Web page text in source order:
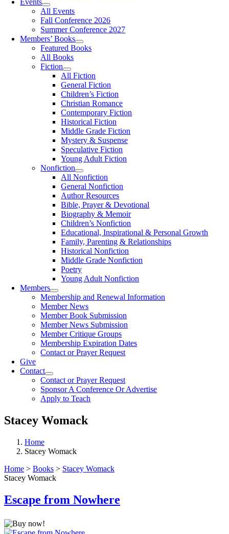
Events
All Events
Fall Conference 2026
Summer Conference 2027
Members’ Books
Featured Books
All Books
Fiction
All Fiction
General Fiction
Children’s Fiction
Christian Romance
Contemporary Fiction
Historical Fiction
Middle Grade Fiction
Mystery & Suspense
Speculative Fiction
Young Adult Fiction
Nonfiction
All Nonfiction
General Nonfiction
Author Resources
Bible, Prayer & Devotional
Biography & Memoir
Children’s Nonfiction
Educational, Inspirational & Personal Growth
Family, Parenting & Relationships
Historical Nonfiction
Middle Grade Nonfiction
Poetry
Young Adult Nonfiction
Members
Membership and Renewal Information
Member News
Member Book Submission
Member News Submission
Member Critique Groups
Membership Expiration Dates
Contact or Prayer Request
Give
Contact
Contact or Prayer Request
Sponsor A Conference Or Advertise
Apply to Teach
Stacey Womack
Home
Stacey Womack
Home > Books > Stacey Womack
Stacey Womack
Escape from Nowhere